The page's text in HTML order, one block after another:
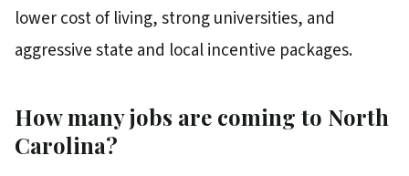
lower cost of living, strong universities, and
aggressive state and local incentive packages.
How many jobs are coming to North
Carolina?